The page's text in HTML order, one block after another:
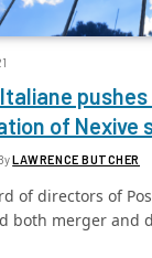
of Nexive
LAWRENCE BUTCHER
of directors of
both merger and